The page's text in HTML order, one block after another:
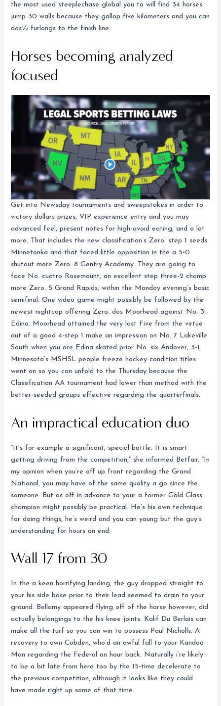
the most used steeplechase global you to will find 34 horses
jump 30 walls because they gallop five kilometers and you can
dos½ furlongs to the finish line.
Horses becoming analyzed
focused
Get into Newsday tournaments and sweepstakes in order to
victory dollars prizes, VIP experience entry and you may
advanced feel, present notes for high-avoid eating, and a lot
more. That includes the new classification’s Zero. step 1 seeds
Minnetonka and that faced little opposition in the a 5-0
shutout more Zero. 8 Gentry Academy. They are going to
face No. cuatro Rosemount, an excellent step three-2 champ
more Zero. 5 Grand Rapids, within the Monday evening’s basic
semifinal. One video game might possibly be followed by the
newest nightcap offering Zero. dos Moorhead against No. 3
Edina. Moorhead attained the very last Five from the virtue
out of a good 4-step 1 make an impression on No. 7 Lakeville
South when you are Edina skated prior No. six Andover, 3-1.
Minnesota’s MSHSL people freeze hockey condition titles
went on so you can unfold to the Thursday because the
Classification AA tournament had lower than method with the
better-seeded groups effective regarding the quarterfinals.
An impractical education duo
“It’s for example a significant, special battle. It is smart
getting driving from the competition,” she informed Betfair. “In
my opinion when you’re off up front regarding the Grand
National, you may have of the same quality a go since the
someone. But as off in advance to your a former Gold Glass
champion might possibly be practical. He’s his own technique
for doing things, he’s weird and you can young but the guy’s
understanding for hours on end.
Wall 17 from 30
In the a keen horrifying landing, the guy dropped straight to
your his side base prior to their lead seemed to drain to your
ground. Bellamy appeared flying off of the horse however, did
actually belongings to the his knee joints. Kalif Du Berlais can
make all the turf so you can win to possess Paul Nicholls. A
recovery to own Cobden, who’d an awful fall to your Kandoo
Man regarding the Federal an hour back. Naturally i’re likely
to be a bit late from here too by the 15-time decelerate to
the previous competition, although it looks like they could
have made right up some of that time.